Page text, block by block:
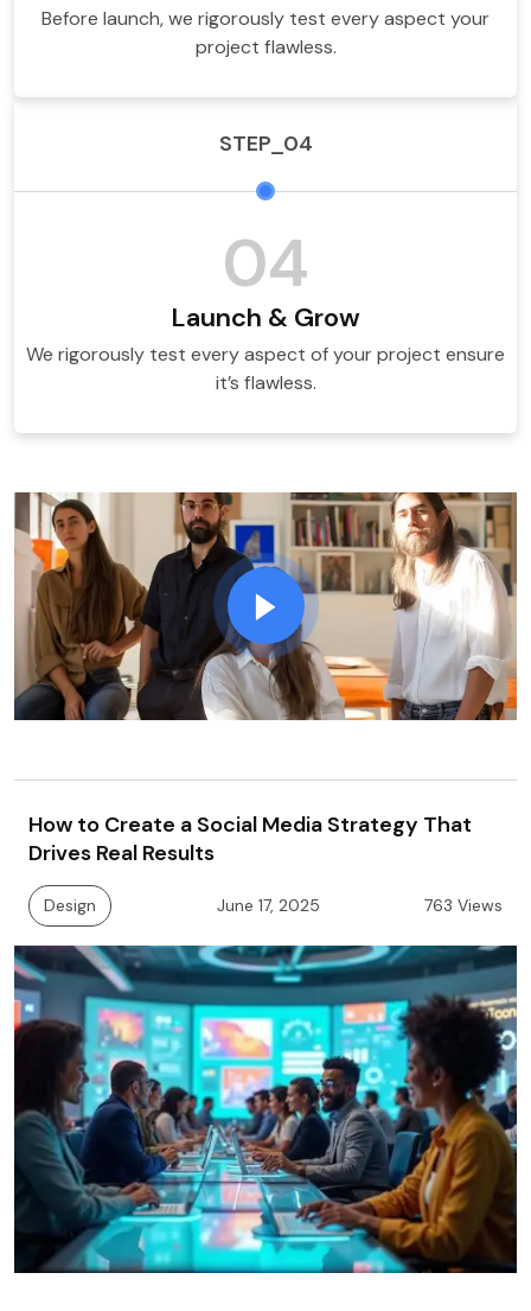
Before launch, we rigorously test every aspect your
project flawless.
STEP_04
04
Launch & Grow
We rigorously test every aspect of your project ensure
it’s flawless.
How to Create a Social Media Strategy That
Drives Real Results
Design June 17, 2025 763 Views